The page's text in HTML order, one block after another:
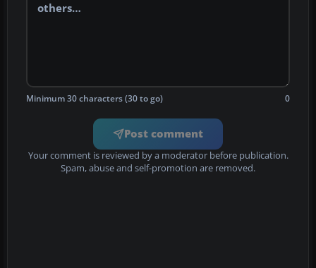
Minimum 30 characters (30 to go) 0
Post comment
Your comment is reviewed by a moderator before publication.
Spam, abuse and self-promotion are removed.